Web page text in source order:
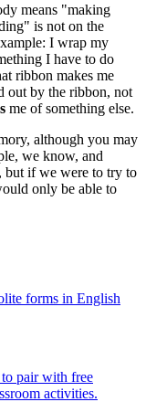
means "making
is not on the
I wrap my
I have to do
ribbon makes me
out by the ribbon, not
me of something else.
although you may
we know, and
but if we were to try to
only be able to
forms in English
to pair with free
activities.